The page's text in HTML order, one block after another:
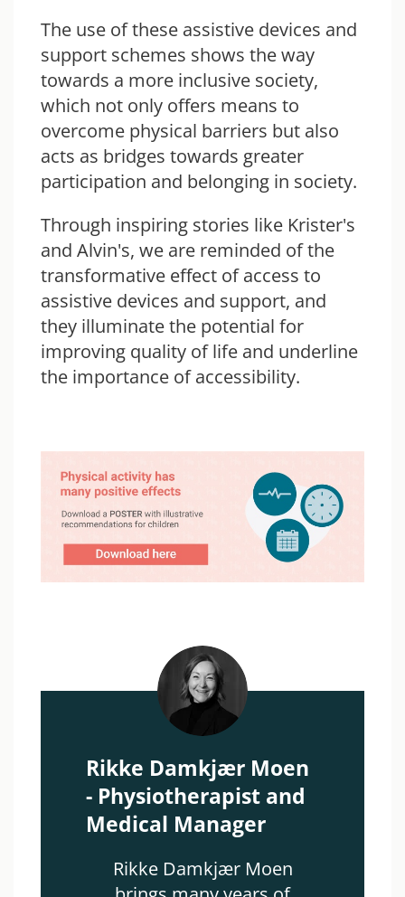
The use of these assistive devices and
support schemes shows the way
towards a more inclusive society,
which not only offers means to
overcome physical barriers but also
acts as bridges towards greater
participation and belonging in society.
Through inspiring stories like Krister's
and Alvin's, we are reminded of the
transformative effect of access to
assistive devices and support, and
they illuminate the potential for
improving quality of life and underline
the importance of accessibility.
Rikke Damkjær Moen
- Physiotherapist and
Medical Manager
Rikke Damkjær Moen